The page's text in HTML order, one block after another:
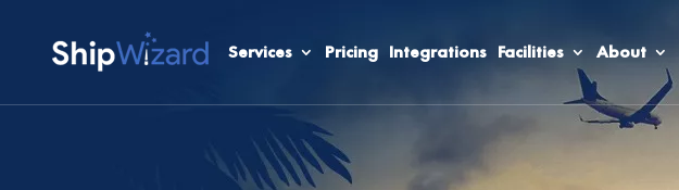
Services Pricing Integrations Facilities About